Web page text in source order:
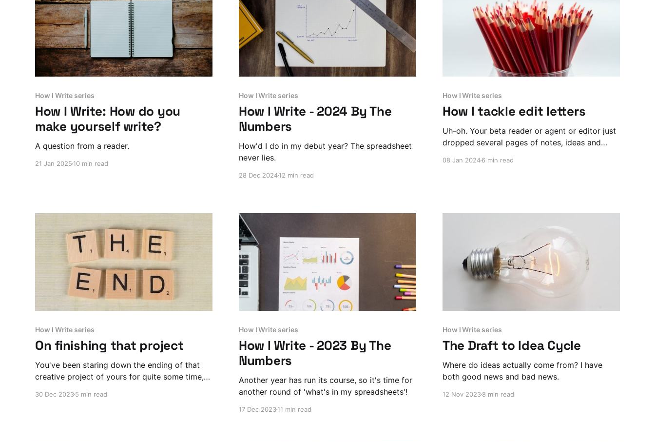
How I Write series
How I Write: How do you
make yourself write?
A question from a reader.
21 Jan 2025 10 min read
How I Write series
How I Write - 2024 By The
Numbers
How'd I do in my debut year? The spreadsheet
never lies.
28 Dec 202412 min read
How I Write series
How I tackle edit letters
Uh-oh. Your beta reader or agent or editor just
dropped several pages of notes, ideas and
08 Jan 20246 min read
How I Write series
On finishing that project
You've been staring down the ending of that
creative project of yours for quite some time,
feels wrong.
30 Dec 20235 min read
How I Write series
How I Write - 2023 By The
Numbers
Another year has run its course, so it's time for
another round of 'what's in my spreadsheets'!
17 Dec 202311 min read
How I Write series
The Draft to Idea Cycle
Where do ideas actually come from? I have
both good news and bad news.
12 Nov 20238 min read